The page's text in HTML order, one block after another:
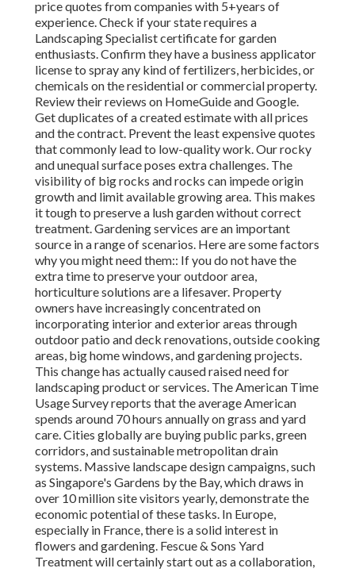
price quotes from companies with 5+years of
experience. Check if your state requires a
Landscaping Specialist certificate for garden
enthusiasts. Confirm they have a business applicator
license to spray any kind of fertilizers, herbicides, or
chemicals on the residential or commercial property.
Review their reviews on HomeGuide and Google.
Get duplicates of a created estimate with all prices
and the contract. Prevent the least expensive quotes
that commonly lead to low-quality work. Our rocky
and unequal surface poses extra challenges. The
visibility of big rocks and rocks can impede origin
growth and limit available growing area. This makes
it tough to preserve a lush garden without correct
treatment. Gardening services are an important
source in a range of scenarios. Here are some factors
why you might need them:: If you do not have the
extra time to preserve your outdoor area,
horticulture solutions are a lifesaver. Property
owners have increasingly concentrated on
incorporating interior and exterior areas through
outdoor patio and deck renovations, outside cooking
areas, big home windows, and gardening projects.
This change has actually caused raised need for
landscaping product or services. The American Time
Usage Survey reports that the average American
spends around 70 hours annually on grass and yard
care. Cities globally are buying public parks, green
corridors, and sustainable metropolitan drain
systems. Massive landscape design campaigns, such
as Singapore's Gardens by the Bay, which draws in
over 10 million site visitors yearly, demonstrate the
economic potential of these tasks. In Europe,
especially in France, there is a solid interest in
flowers and gardening. Fescue & Sons Yard
Treatment will certainly start out as a collaboration,